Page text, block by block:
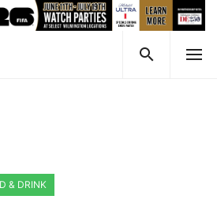
& DRINK